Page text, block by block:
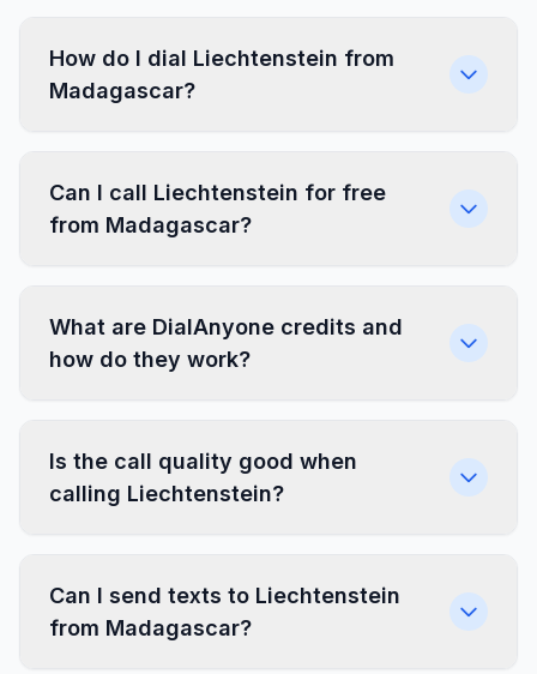
How do I dial Liechtenstein from
Madagascar?
Can I call Liechtenstein for free
from Madagascar?
What are DialAnyone credits and
how do they work?
Is the call quality good when
calling Liechtenstein?
Can I send texts to Liechtenstein
from Madagascar?